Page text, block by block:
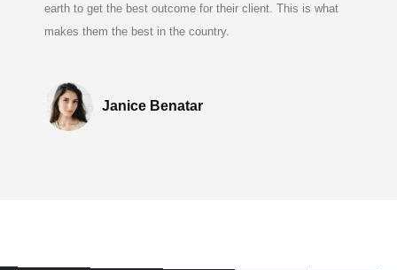
earth to get the best outcome for their client. This is what
makes them the best in the country.
Janice Benatar